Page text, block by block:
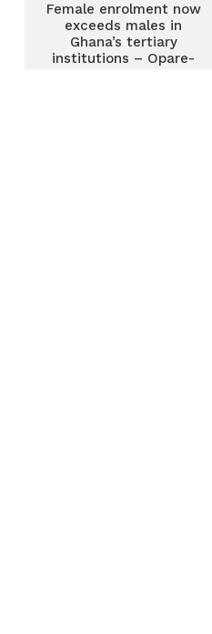
Female enrolment now
exceeds males in
Ghana’s tertiary
institutions – Opare-